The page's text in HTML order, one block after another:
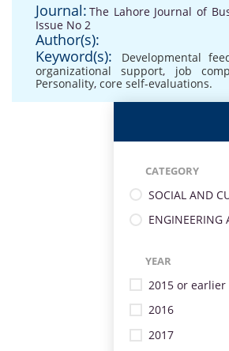
Journal: The Lahore Journal of
Issue No 2
Author(s):
Keyword(s):
Developmental
organizational support, job
Personality, core self-evaluations.
CATEGORY
SOCIAL AND
ENGINEERING
YEAR
2015 or earlier
2016
2017